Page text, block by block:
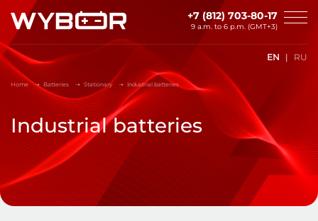
Skip to main content
+7 (812) 703-80-17
9 a.m. to 6 p.m. (GMT+3)
EN RU
Home Batteries Stationary Industrial batteries
Industrial batteries